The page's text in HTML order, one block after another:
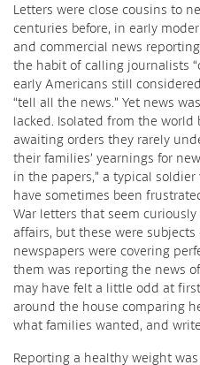
Letters were close cousins to
centuries before, in early
and commercial news
the habit of calling journalists
early Americans still
“tell all the news.” Yet news
lacked. Isolated from the
awaiting orders they rarely
their families’ yearnings for
in the papers,” a typical
have sometimes been
War letters that seem
affairs, but these were
newspapers were covering
them was reporting the news
may have felt a little odd at
around the house comparing
what families wanted, and
Reporting a healthy weight